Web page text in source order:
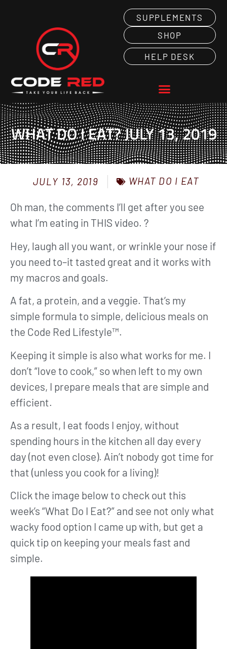
SUPPLEMENTS
SHOP
HELP DESK
WHAT DO I EAT? JULY 13, 2019
JULY 13, 2019 WHAT DO I EAT
Oh man, the comments I’ll get after you see
what I’m eating in THIS video. ?
Hey, laugh all you want, or wrinkle your nose if
you need to–it tasted great and it works with
my macros and goals.
A fat, a protein, and a veggie. That’s my
simple formula to simple, delicious meals on
the Code Red Lifestyle™.
Keeping it simple is also what works for me. I
don’t “love to cook,” so when left to my own
devices, I prepare meals that are simple and
efficient.
As a result, I eat foods I enjoy, without
spending hours in the kitchen all day every
day (not even close). Ain’t nobody got time for
that (unless you cook for a living)!
Click the image below to check out this
week’s “What Do I Eat?” and see not only what
wacky food option I came up with, but get a
quick tip on keeping your meals fast and
simple.